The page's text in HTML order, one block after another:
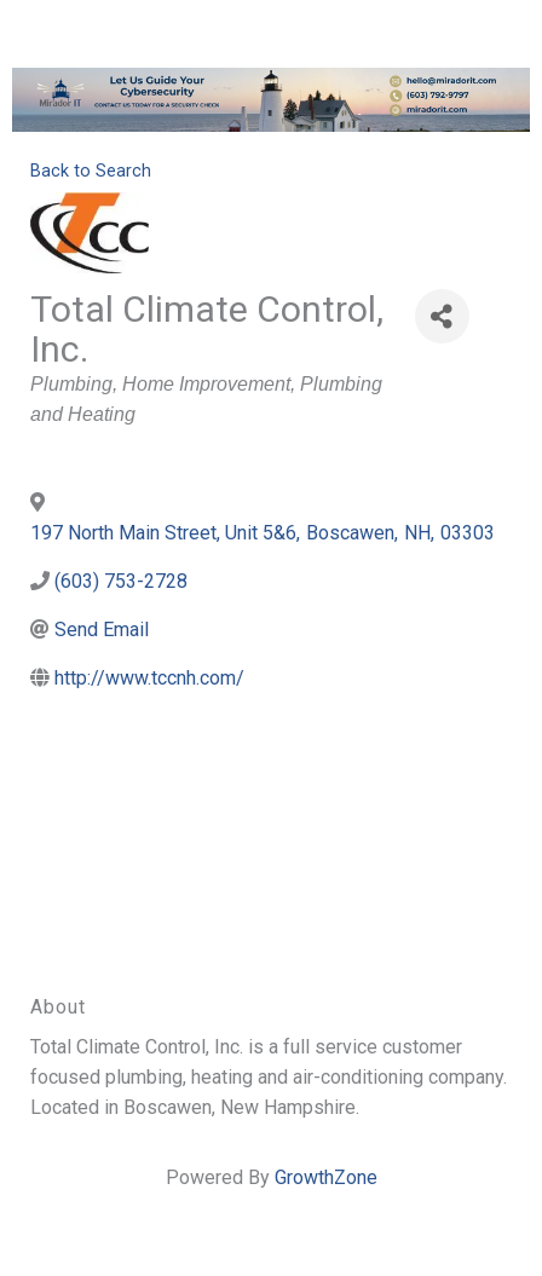
Back to Search
Total Climate Control,
Inc.
Categories
Plumbing Home Improvement Plumbing
and Heating
197 North Main Street, Unit 5&6, Boscawen, NH, 03303
(603) 753-2728
Send Email
http://www.tccnh.com/
About
Total Climate Control, Inc. is a full service customer
focused plumbing, heating and air-conditioning company.
Located in Boscawen, New Hampshire.
Powered By GrowthZone